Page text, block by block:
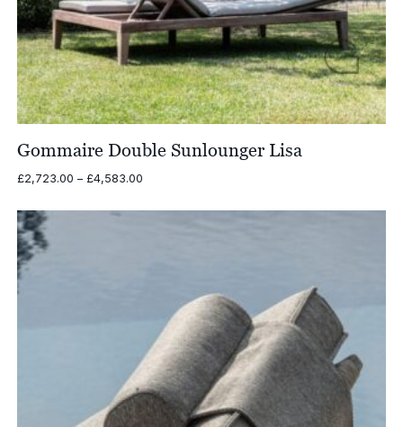
Gommaire Double Sunlounger Lisa
£2,723.00 – £4,583.00Price
£2,723.00